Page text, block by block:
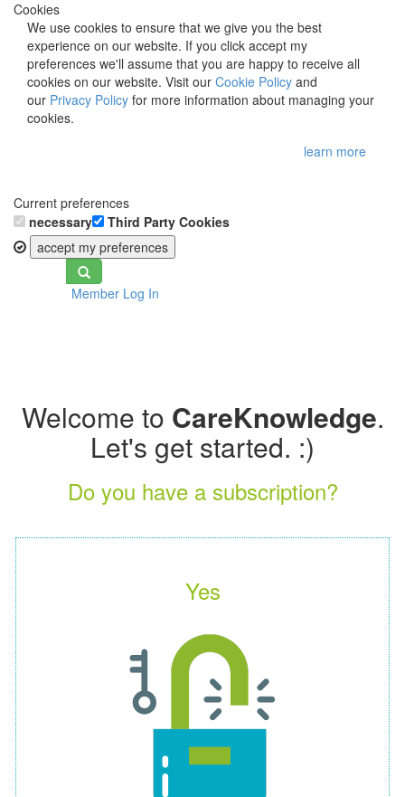
Cookies
We use cookies to ensure that we give you the best
experience on our website. If you click accept my
preferences we'll assume that you are happy to receive all
cookies on our website. Visit our Cookie Policy and
our Privacy Policy for more information about managing your
cookies.
learn more
Current preferences
necessary
Third Party Cookies
accept my preferences
Toggle
navigationMember Log In
Welcome to CareKnowledge.
Let's get started. :)
Do you have a subscription?
Yes